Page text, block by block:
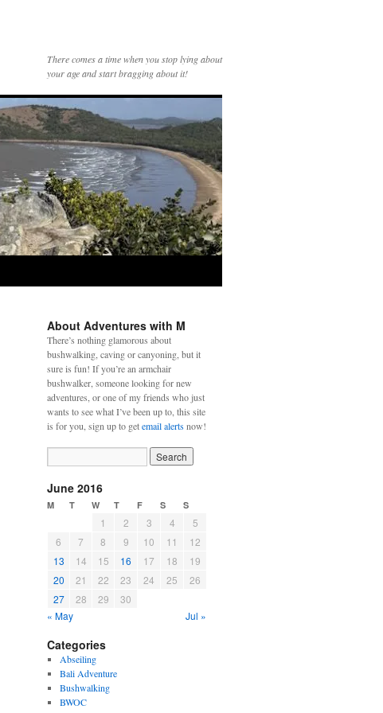
There comes a time when you stop lying about
your age and start bragging about it!
About Adventures with M
There’s nothing glamorous about
bushwalking, caving or canyoning, but it
sure is fun! If you’re an armchair
bushwalker, someone looking for new
adventures, or one of my friends who just
wants to see what I’ve been up to, this site
is for you, sign up to getemail alertsnow!
June 2016
M T W T F S S
1 2 3 4
5
6
7 8 9 10 11
12
13
14 15 16 17 18
19
20
21 22 23 24 25
26
27
28 29
30
« May
Jul »
Categories
Abseiling
Bali Adventure
Bushwalking
BWOC